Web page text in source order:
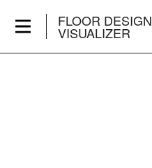
FLOOR DESIGN
VISUALIZER